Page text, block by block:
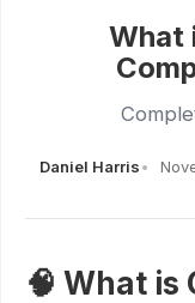
What
Daniel Harris
🧠 What is